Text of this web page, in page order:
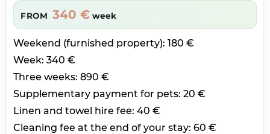
FROM 340 € week
Weekend (furnished property): 180 €
Week: 340 €
Three weeks: 890 €
Supplementary payment for pets: 20 €
Linen and towel hire fee: 40 €
Cleaning fee at the end of your stay: 60 €